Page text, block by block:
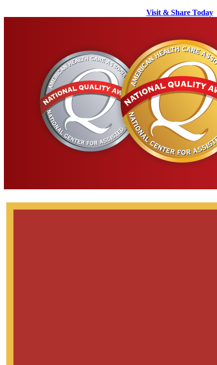
Visit & Share Today